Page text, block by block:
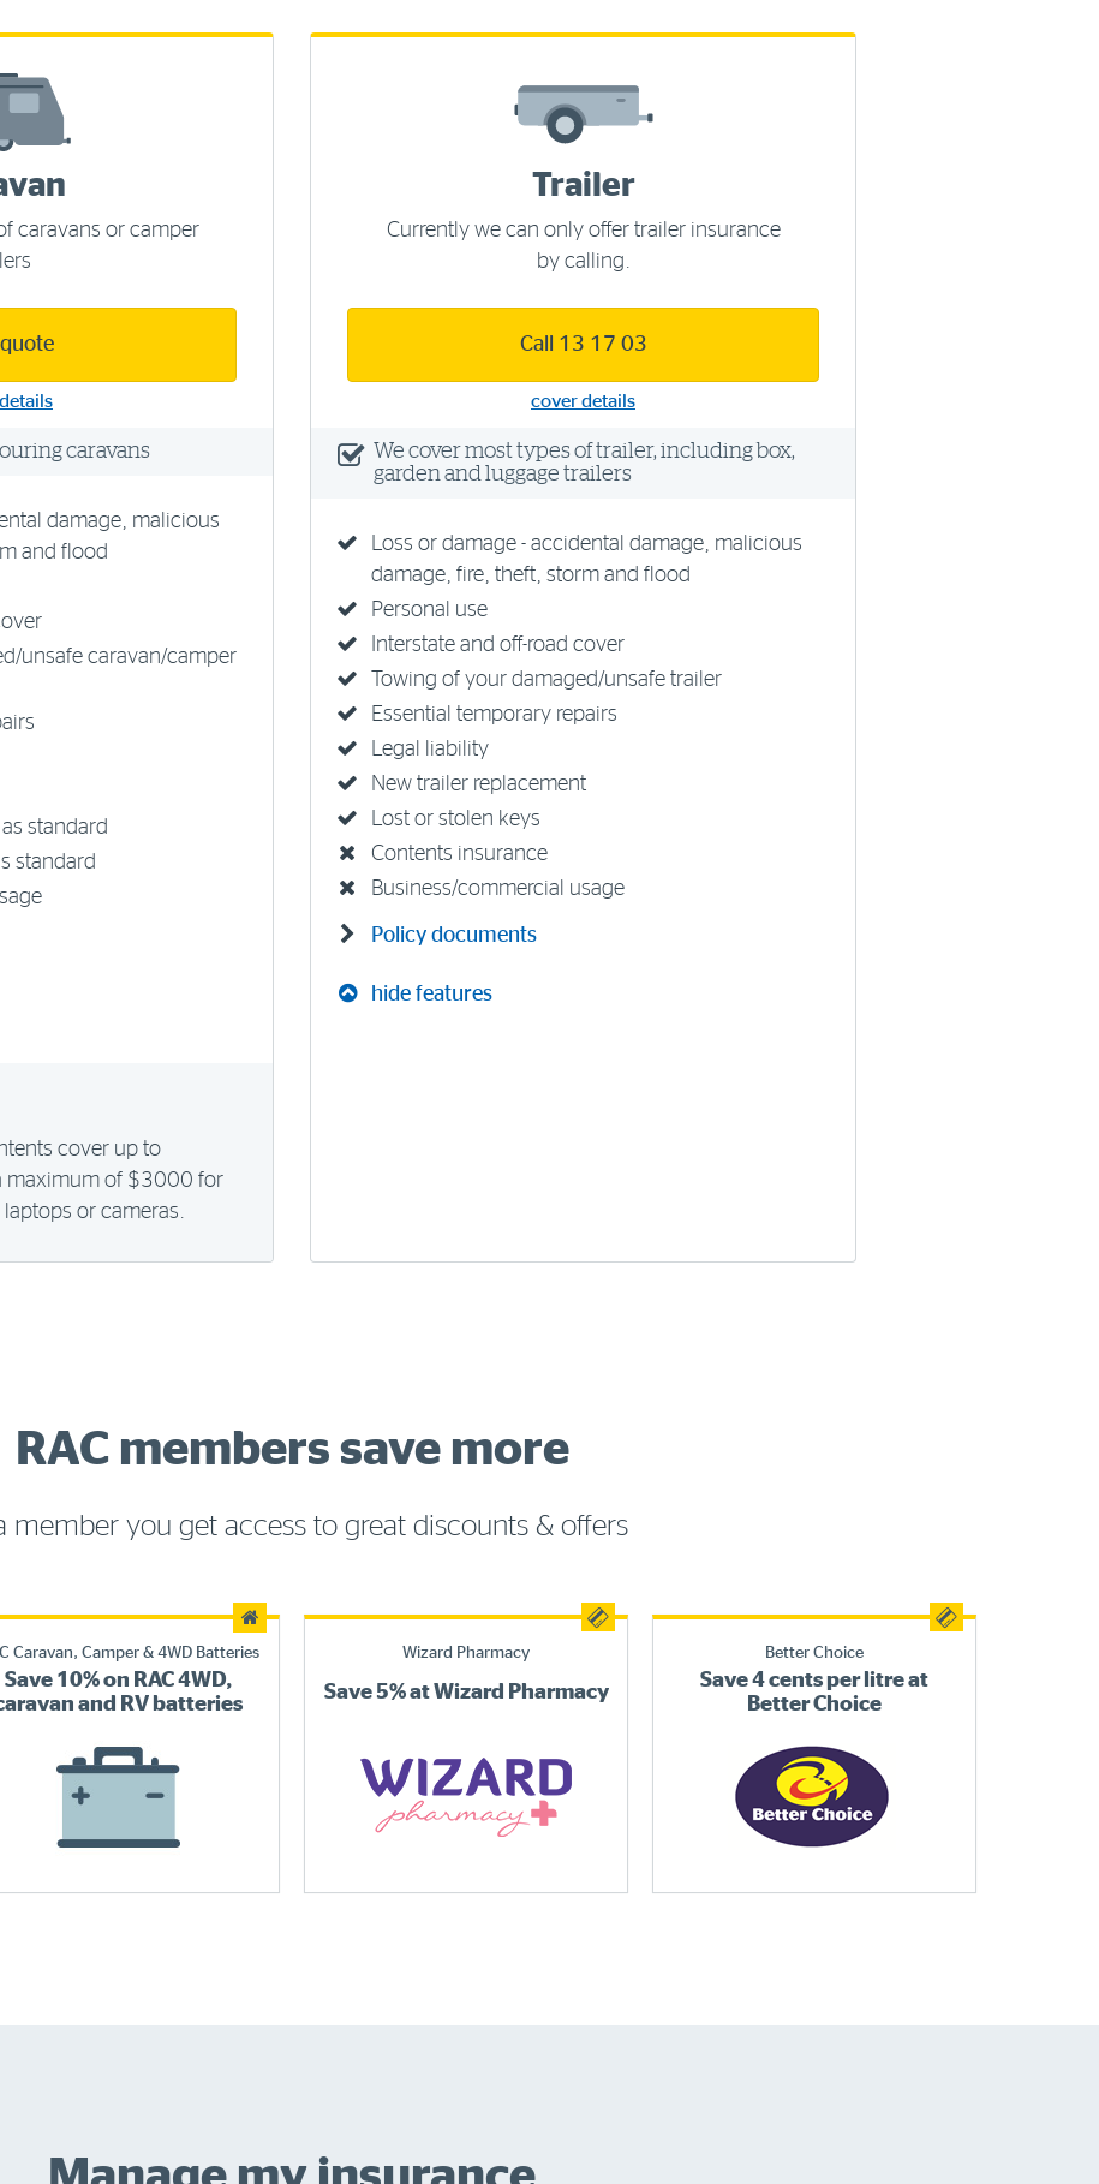
caravans or camper
caravans
damage, malicious
and flood
unsafe caravan/camper
standard
standard
cover up to
maximum of $3000 for
or cameras.
Trailer
Currently we can only offer trailer insurance
by calling.
Call 13 17 03
cover details
We cover most types of trailer, including box,
garden and luggage trailers
Loss or damage - accidental damage, malicious
damage, fire, theft, storm and flood
Personal use
Interstate and off-road cover
Towing of your damaged/unsafe trailer
Essential temporary repairs
Legal liability
New trailer replacement
Lost or stolen keys
Contents insurance
Business/commercial usage
Policy documents
hide features
RAC members save more
member you get access to great discounts & offers
Caravan, Camper & 4WD Batteries
Save 10% on RAC 4WD,
and RV batteries
Wizard Pharmacy
Save 5% at Wizard Pharmacy
Better Choice
Save 4 cents per litre at
Better Choice